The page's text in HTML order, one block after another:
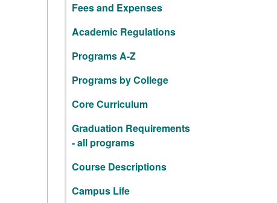
Fees and Expenses
Academic Regulations
Programs A-Z
Programs by College
Core Curriculum
Graduation Requirements
- all programs
Course Descriptions
Campus Life